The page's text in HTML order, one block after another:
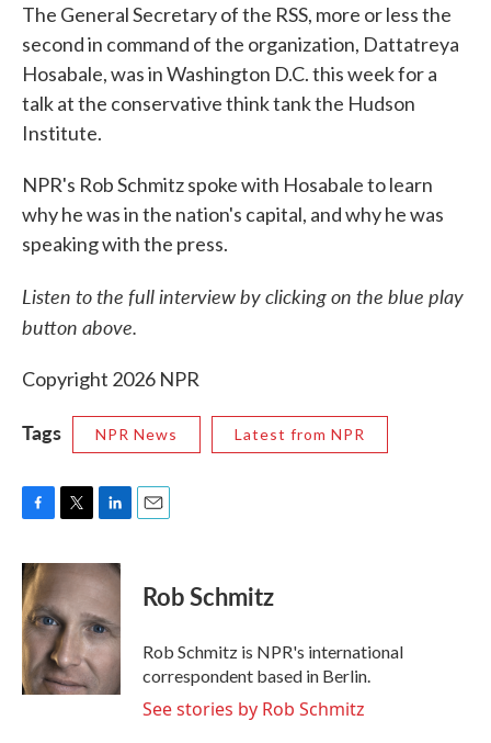
The General Secretary of the RSS, more or less the
second in command of the organization, Dattatreya
Hosabale, was in Washington D.C. this week for a
talk at the conservative think tank the Hudson
Institute.
NPR's Rob Schmitz spoke with Hosabale to learn
why he was in the nation's capital, and why he was
speaking with the press.
Listen to the full interview by clicking on the blue play
button above.
Copyright 2026 NPR
Tags NPR News Latest from NPR
c
e
b
o
o
k
i
t
e
r
n
k
e
d
I
n
Rob Schmitz
Rob Schmitz is NPR's international
correspondent based in Berlin.
See stories by Rob Schmitz